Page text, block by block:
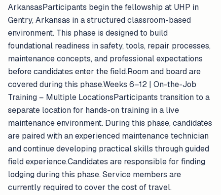
ArkansasParticipants begin the fellowship at UHP in
Gentry, Arkansas in a structured classroom-based
environment. This phase is designed to build
foundational readiness in safety, tools, repair processes,
maintenance concepts, and professional expectations
before candidates enter the field.Room and board are
covered during this phase.Weeks 6–12 | On-the-Job
Training – Multiple LocationsParticipants transition to a
separate location for hands-on training in a live
maintenance environment. During this phase, candidates
are paired with an experienced maintenance technician
and continue developing practical skills through guided
field experience.Candidates are responsible for finding
lodging during this phase. Service members are
currently required to cover the cost of travel.